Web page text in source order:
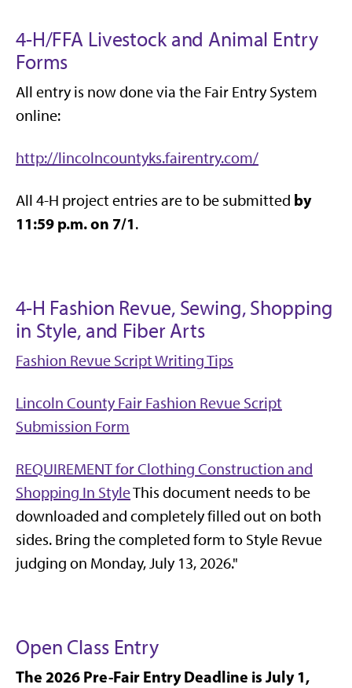
4-H/FFA Livestock and Animal Entry
Forms
All entry is now done via the Fair Entry System
online:
http://lincolncountyks.fairentry.com/
All 4-H project entries are to be submitted by
11:59 p.m. on 7/1.
4-H Fashion Revue, Sewing, Shopping
in Style, and Fiber Arts
Fashion Revue Script Writing Tips
Lincoln County Fair Fashion Revue Script
Submission Form
REQUIREMENT for Clothing Construction and
Shopping In StyleThis document needs to be
downloaded and completely filled out on both
sides. Bring the completed form to Style Revue
judging on Monday, July 13, 2026."
Open Class Entry
The 2026 Pre-Fair Entry Deadline is July 1,